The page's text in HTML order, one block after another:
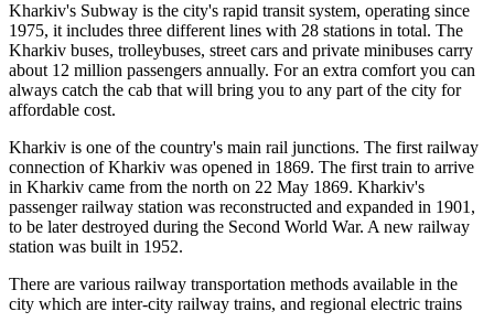
Kharkiv's Subway is the city's rapid transit system, operating since
1975, it includes three different lines with 28 stations in total. The
Kharkiv buses, trolleybuses, street cars and private minibuses carry
about 12 million passengers annually. For an extra comfort you can
always catch the cab that will bring you to any part of the city for
affordable cost.
Kharkiv is one of the country's main rail junctions. The first railway
connection of Kharkiv was opened in 1869. The first train to arrive
in Kharkiv came from the north on 22 May 1869. Kharkiv's
passenger railway station was reconstructed and expanded in 1901,
to be later destroyed during the Second World War. A new railway
station was built in 1952.
There are various railway transportation methods available in the
city which are inter-city railway trains, and regional electric trains